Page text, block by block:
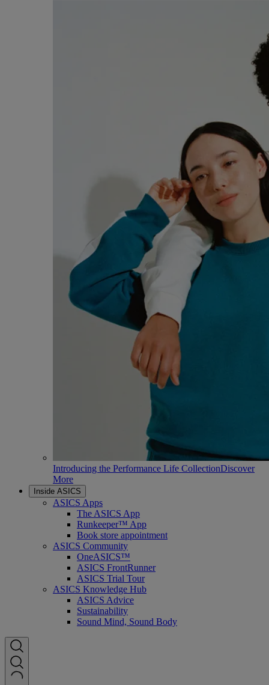
Introducing the Performance Life CollectionDiscover
More
Inside ASICS
ASICS Apps
The ASICS App
Runkeeper™ App
Book store appointment
ASICS Community
OneASICS™
ASICS FrontRunner
ASICS Trial Tour
ASICS Knowledge Hub
ASICS Advice
Sustainability
Sound Mind, Sound Body